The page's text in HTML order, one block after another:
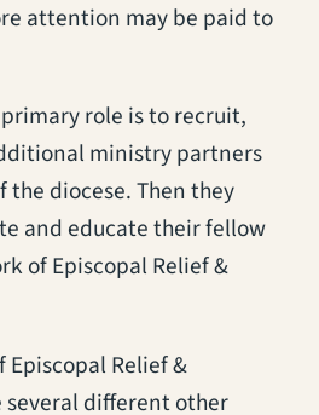
attention may be paid to
role is to recruit,
ministry partners
diocese. Then they
and educate their fellow
of Episcopal Relief &
Relief &
different other